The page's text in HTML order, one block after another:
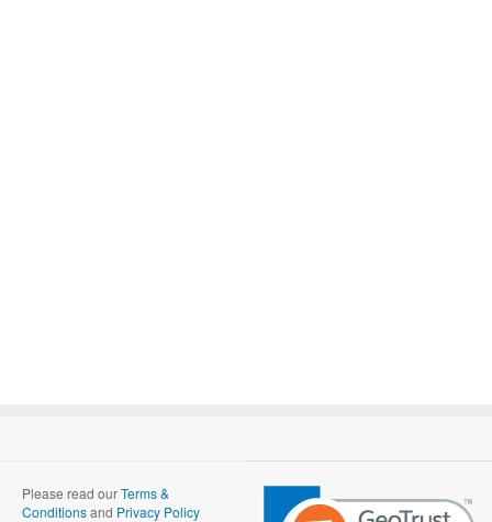
Please read ourTerms &
Conditionsand Privacy Policy